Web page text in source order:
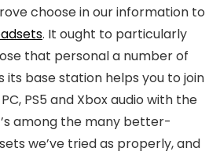
choose in our information to
. It ought to particularly
that personal a number of
its base station helps you to join
PS5 and Xbox audio with the
among the many better-
we’ve tried as properly, and